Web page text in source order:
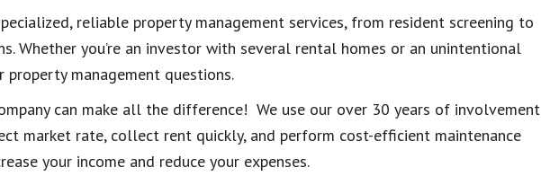
reliable property management services, from resident screening to
Whether you’re an investor with several rental homes or an unintentional
management questions.
can make all the difference! We use our over 30 years of involvement
market rate, collect rent quickly, and perform cost-efficient maintenance
your income and reduce your expenses.